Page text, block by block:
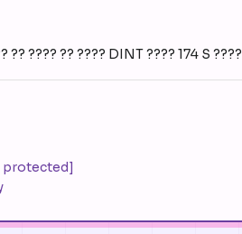
?? ???? ?? ???? DINT ???? 174 S ????
protected]